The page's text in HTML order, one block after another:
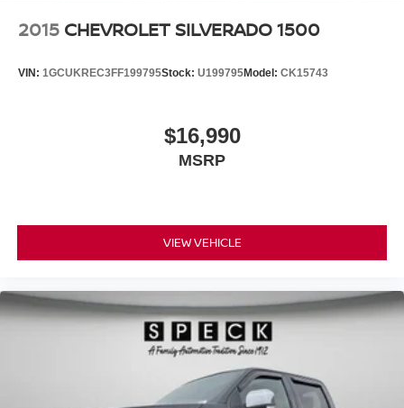
2015 CHEVROLET SILVERADO 1500
VIN: 1GCUKREC3FF199795Stock: U199795Model: CK15743
$16,990
MSRP
VIEW VEHICLE